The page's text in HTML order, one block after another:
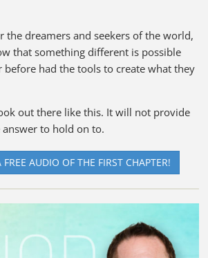
the dreamers and seekers of the world,
that something different is possible
before had the tools to create what they
out there like this. It will not provide
to hold on to.
AUDIO OF THE FIRST CHAPTER!